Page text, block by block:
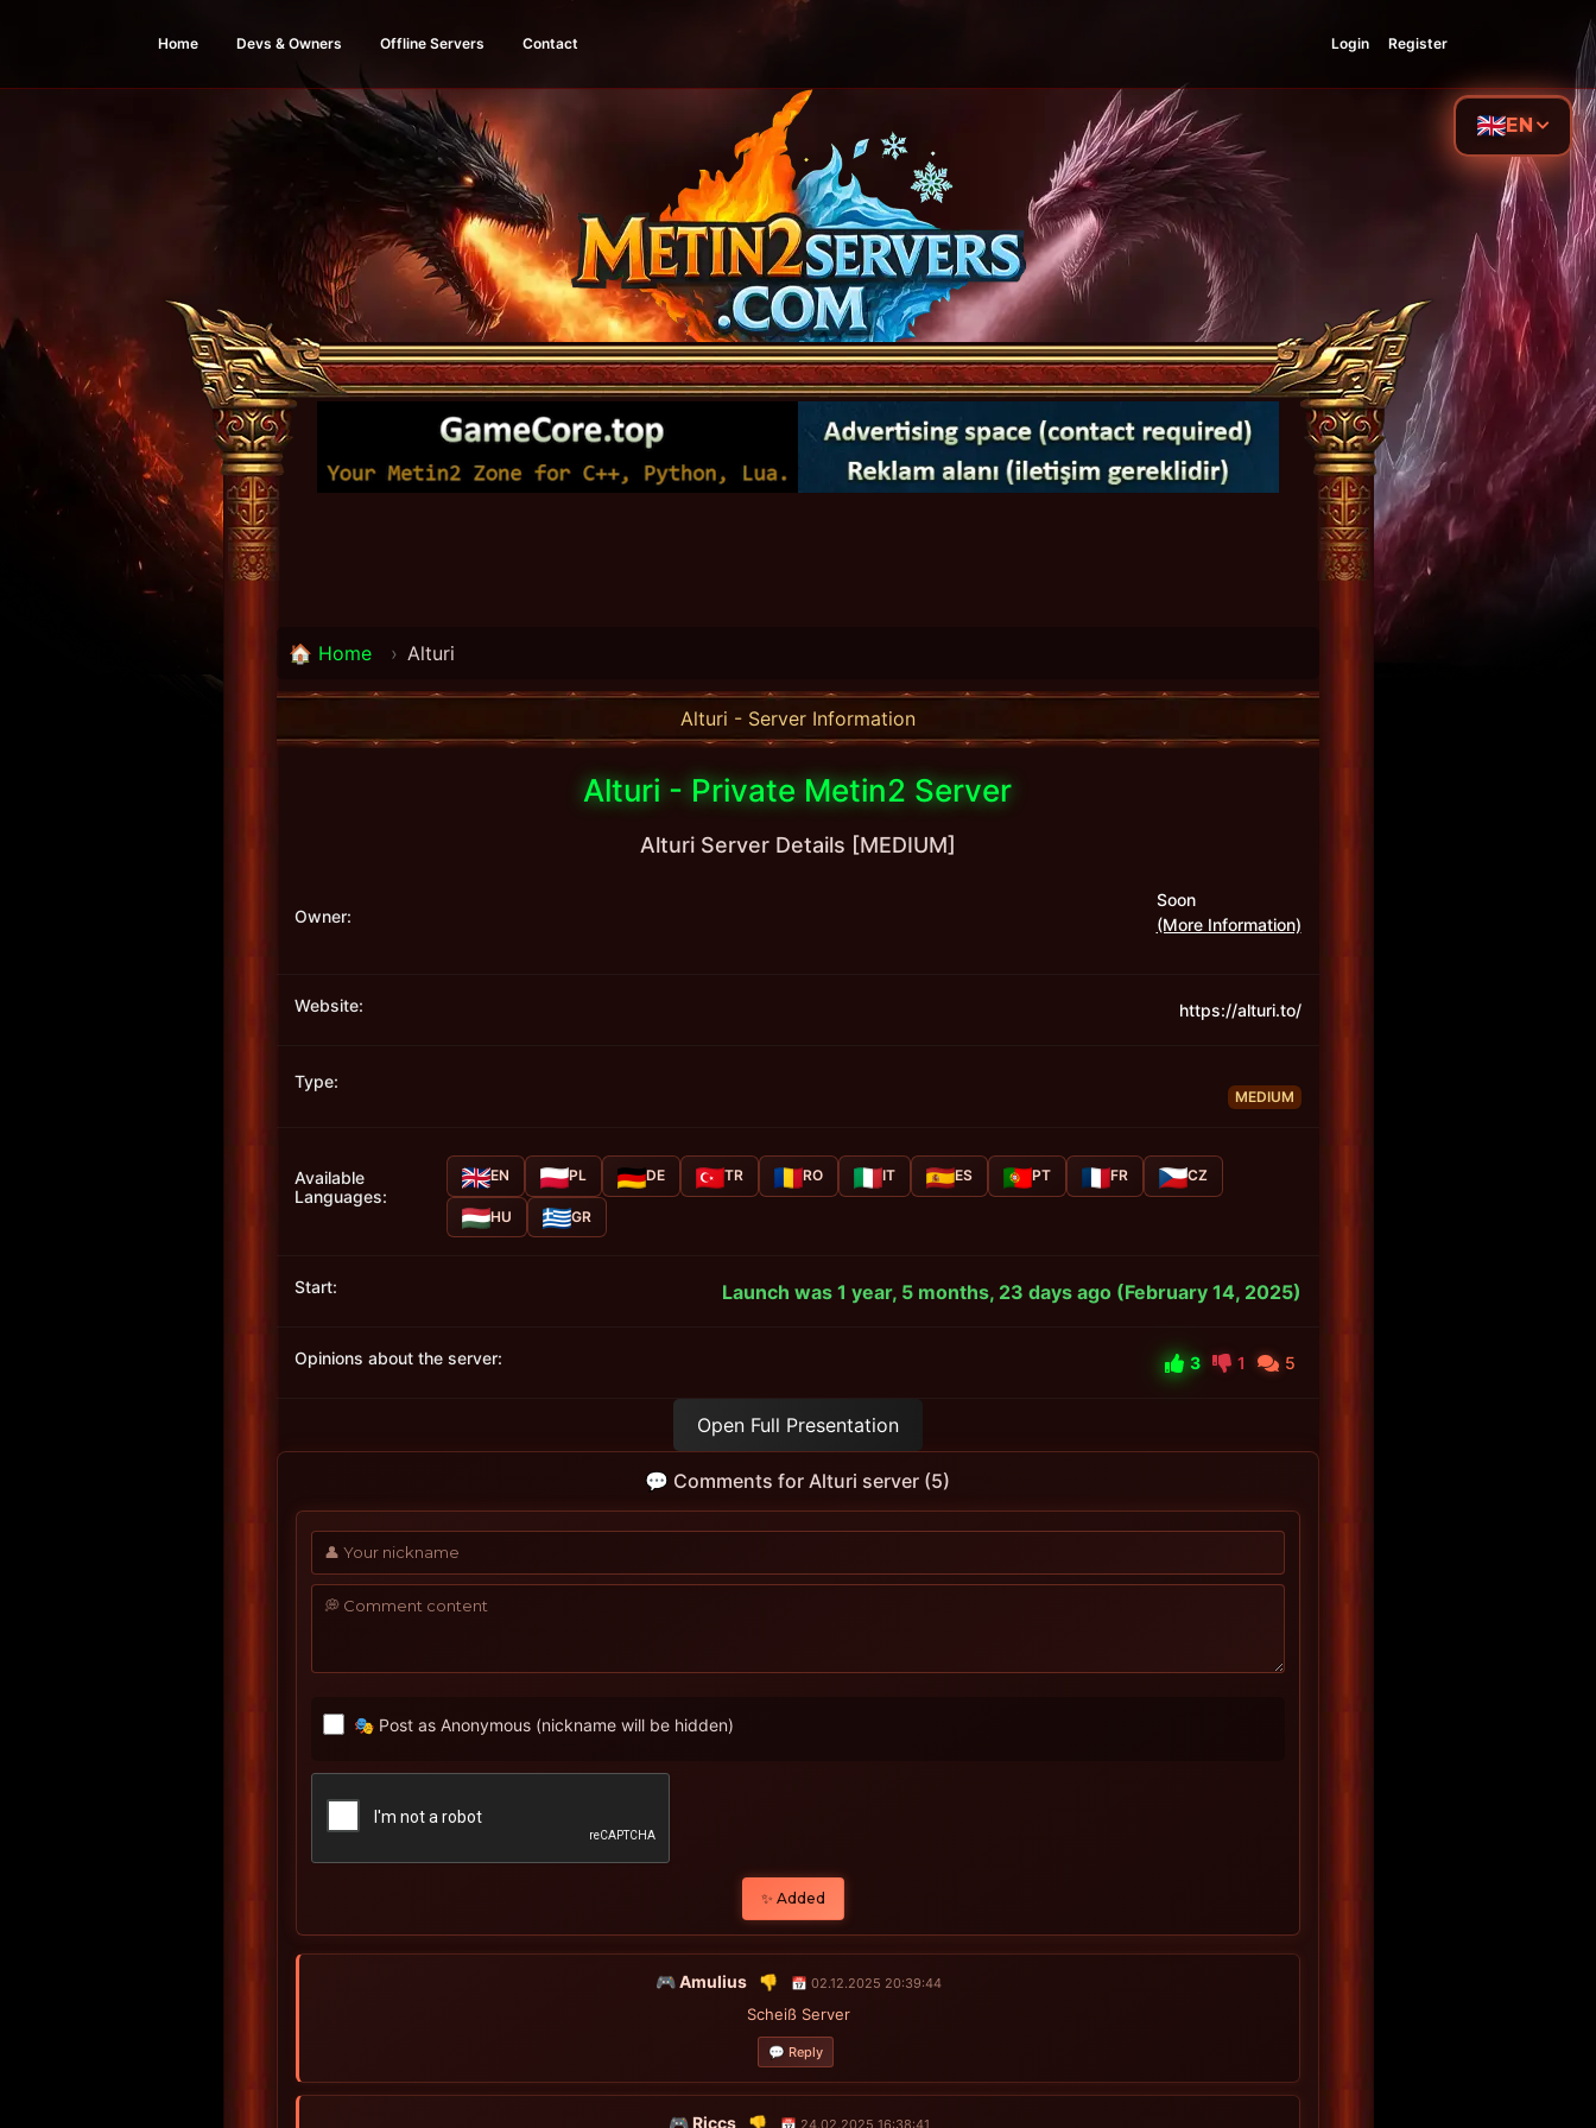
EN
Home Devs & Owners Offline Servers Contact Login Register
🏠 Home › Alturi
Alturi - Server Information
Alturi - Private Metin2 Server
Alturi Server Details [MEDIUM]
Owner:
Soon
(More Information)
Website: https://alturi.to/
Type:
MEDIUM
Available
Languages:
EN PL DE TR RO IT ES PT FR CZ
HU GR
Start: Launch was 1 year, 5 months, 23 days ago (February 14, 2025)
Opinions about the server: 3 1 5
Open Full Presentation
💬 Comments for Alturi server (5)
🎭 Post as Anonymous (nickname will be hidden)
✨ Added
🎮 Amulius 👎 📅 02.12.2025 20:39:44
Scheiß Server
💬 Reply
🎮 Riccs 👎 📅 24.02.2025 16:38:41